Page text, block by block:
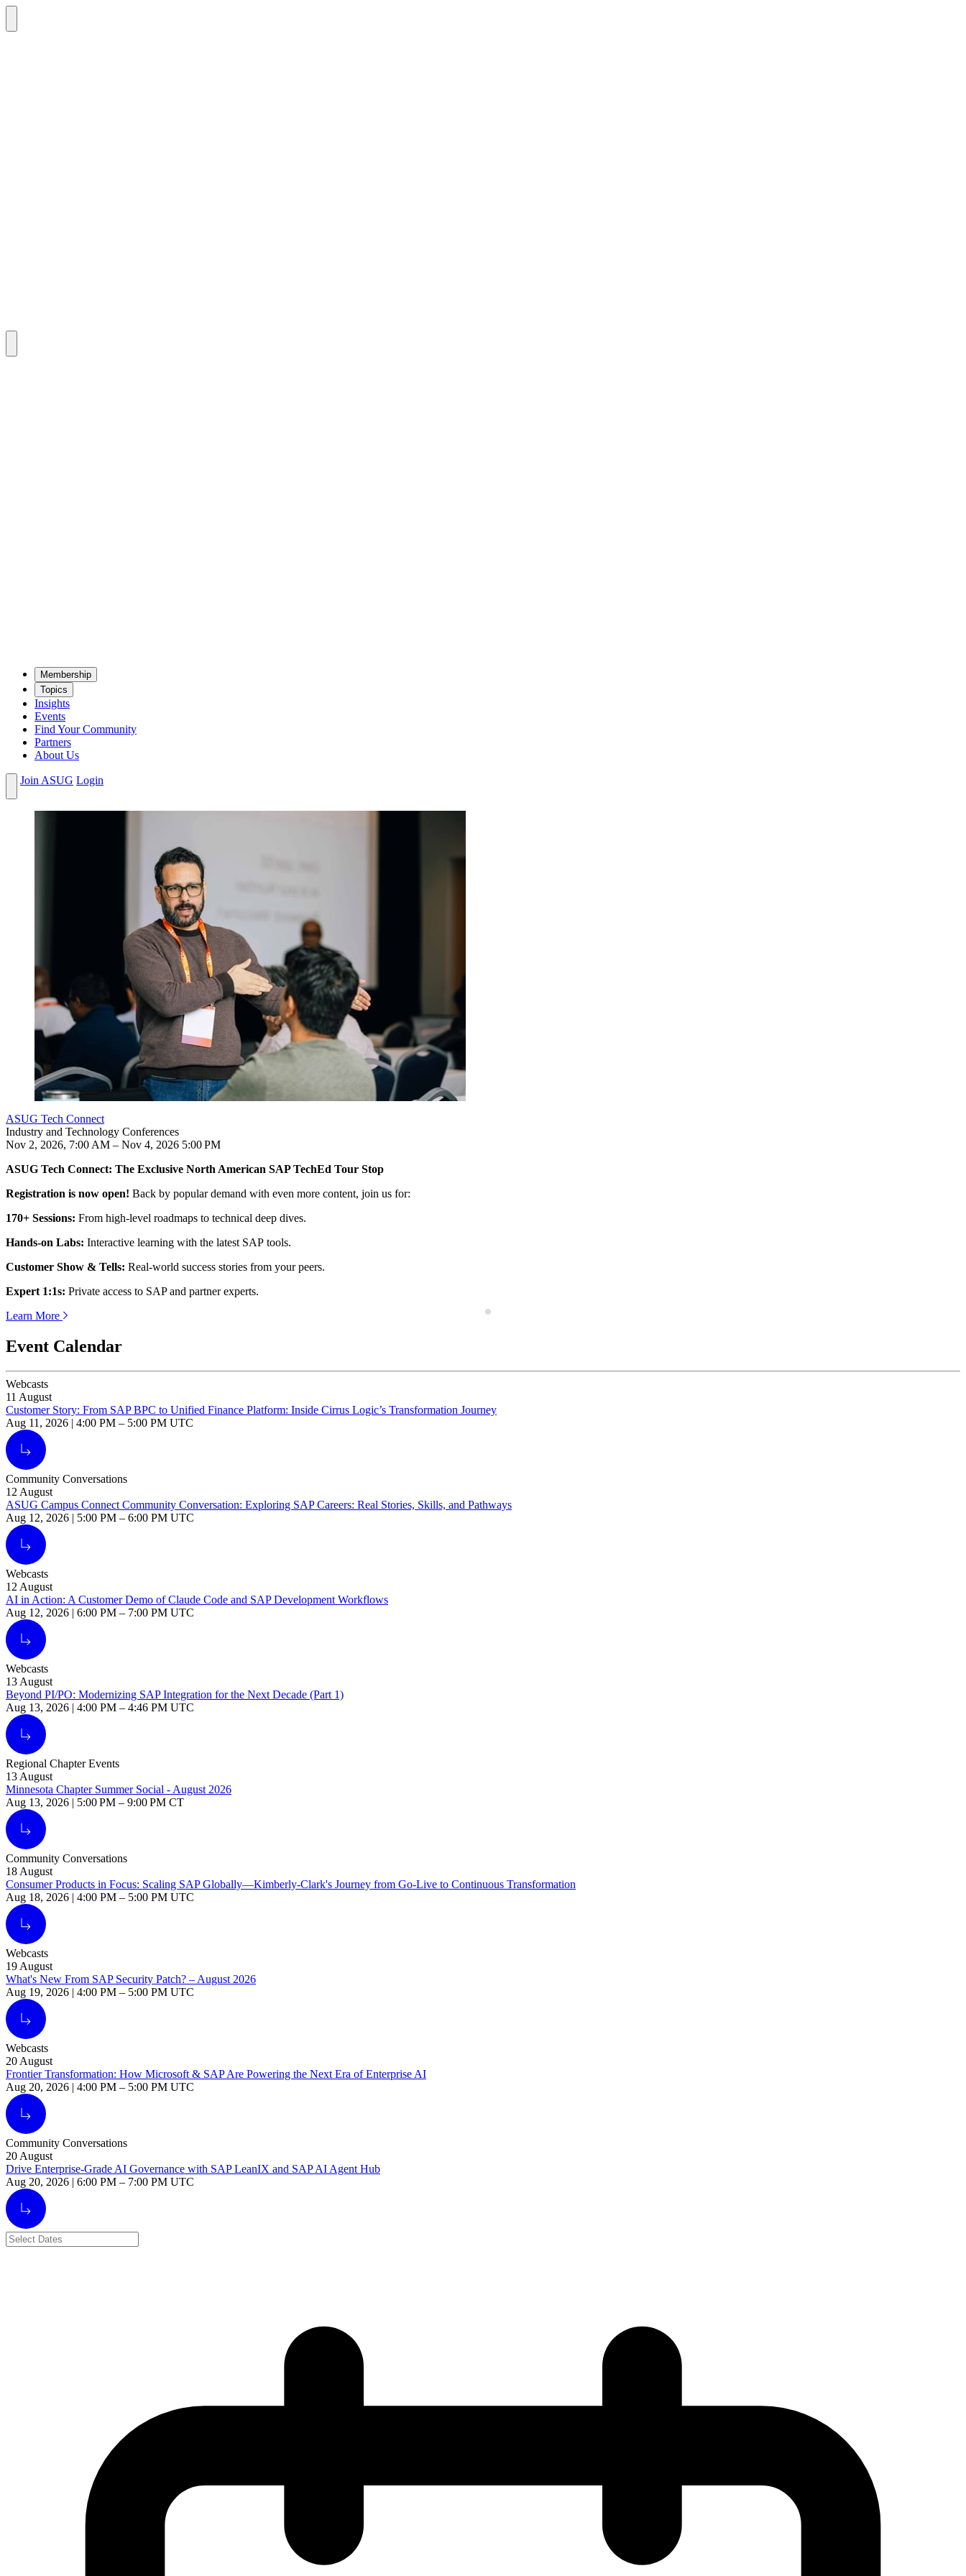
Mem­ber­ship
Top­ics
Insights
Events
Find Your Community
Partners
About Us
Join ASUG Login
ASUG Tech Connect
Industry and Technology Conferences
Nov 2, 2026, 7:00 AM – Nov 4, 2026 5:00 PM
ASUG Tech Con­nect: The Exclu­sive North Amer­i­can SAP TechEd Tour Stop
Reg­is­tra­tion is now open! Back by pop­u­lar demand with even more con­tent, join us for:
170+ Ses­sions: From high-lev­el roadmaps to tech­ni­cal deep dives.
Hands-on Labs: Inter­ac­tive learn­ing with the lat­est SAP tools.
Cus­tomer Show & Tells: Real-world suc­cess sto­ries from your peers.
Expert 1:1s: Pri­vate access to SAP and part­ner experts.
Learn More
Your con­fer­ence expe­ri­ence includes:
Event Calendar
Webcasts
11 August
Customer Story: From SAP BPC to Unified Finance Platform: Inside Cirrus Logic’s Transformation Journey
Aug 11, 2026 | 4:00 PM – 5:00 PM UTC
Alt Arrow Light
Community Conversations
12 August
ASUG Campus Connect Community Conversation: Exploring SAP Careers: Real Stories, Skills, and Pathways
Aug 12, 2026 | 5:00 PM – 6:00 PM UTC
Alt Arrow Light
Webcasts
12 August
AI in Action: A Customer Demo of Claude Code and SAP Development Workflows
Aug 12, 2026 | 6:00 PM – 7:00 PM UTC
Alt Arrow Light
Webcasts
13 August
Beyond PI/PO: Modernizing SAP Integration for the Next Decade (Part 1)
Aug 13, 2026 | 4:00 PM – 4:46 PM UTC
Alt Arrow Light
Regional Chapter Events
13 August
Minnesota Chapter Summer Social - August 2026
Aug 13, 2026 | 5:00 PM – 9:00 PM CT
Alt Arrow Light
Community Conversations
18 August
Consumer Products in Focus: Scaling SAP Globally—Kimberly-Clark's Journey from Go-Live to Continuous Transformation
Aug 18, 2026 | 4:00 PM – 5:00 PM UTC
Alt Arrow Light
Webcasts
19 August
What's New From SAP Security Patch? – August 2026
Aug 19, 2026 | 4:00 PM – 5:00 PM UTC
Alt Arrow Light
Webcasts
20 August
Frontier Transformation: How Microsoft & SAP Are Powering the Next Era of Enterprise AI
Aug 20, 2026 | 4:00 PM – 5:00 PM UTC
Alt Arrow Light
Community Conversations
20 August
Drive Enterprise-Grade AI Governance with SAP LeanIX and SAP AI Agent Hub
Aug 20, 2026 | 6:00 PM – 7:00 PM UTC
Alt Arrow Light